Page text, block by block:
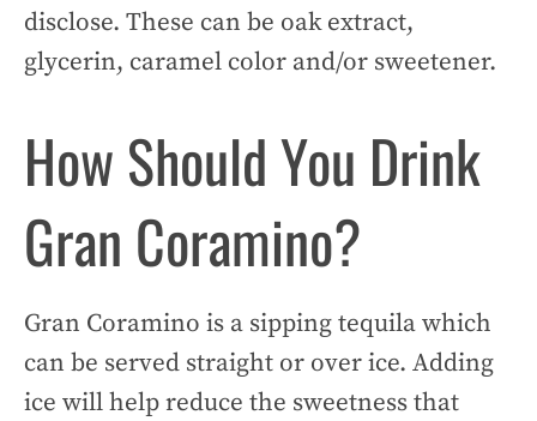
disclose. These can be oak extract,
glycerin, caramel color and/or sweetener.
How Should You Drink
Gran Coramino?
Gran Coramino is a sipping tequila which
can be served straight or over ice. Adding
ice will help reduce the sweetness that